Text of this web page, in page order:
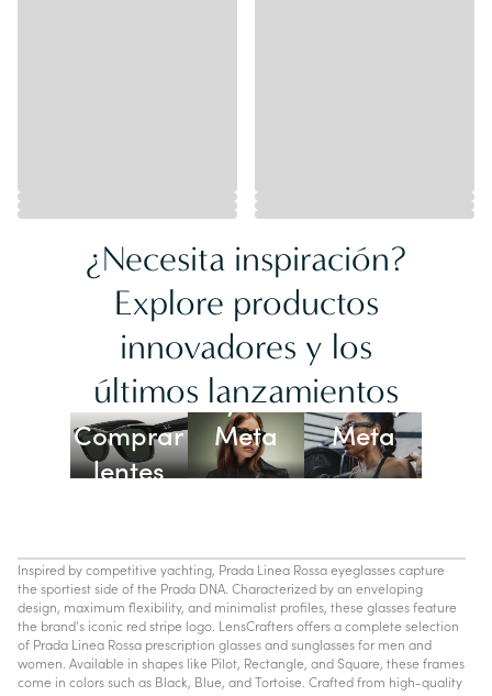
¿Necesita inspiración?
Explore productos
innovadores y los
últimos lanzamientos
Comprar
lentes
Ray-Ban
Meta
Lentes
Oakley
Meta
Inspired by competitive yachting, Prada Linea Rossa eyeglasses capture
the sportiest side of the Prada DNA. Characterized by an enveloping
design, maximum flexibility, and minimalist profiles, these glasses feature
the brand's iconic red stripe logo. LensCrafters offers a complete selection
of Prada Linea Rossa prescription glasses and sunglasses for men and
women. Available in shapes like Pilot, Rectangle, and Square, these frames
come in colors such as Black, Blue, and Tortoise. Crafted from high-quality